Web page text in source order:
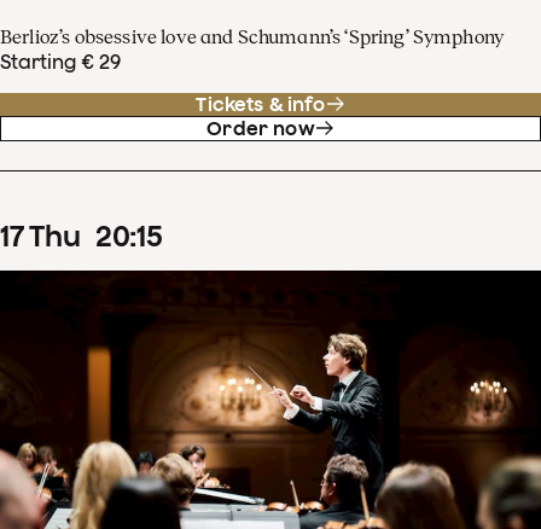
Berlioz’s obsessive love and Schumann’s ‘Spring’ Symphony
Starting € 29
Tickets & info
Order now
17Thu 20:15